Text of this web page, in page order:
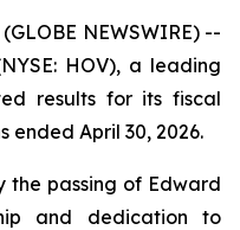
NEWSWIRE) --
HOV), a leading
results for its fiscal
ended April 30, 2026.
the passing of Edward
and dedication to